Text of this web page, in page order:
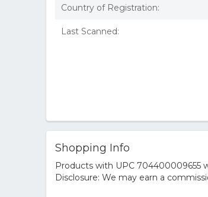
Country of Registration:
Last Scanned:
Shopping Info
Products with UPC 704400009655
Disclosure: We may earn a